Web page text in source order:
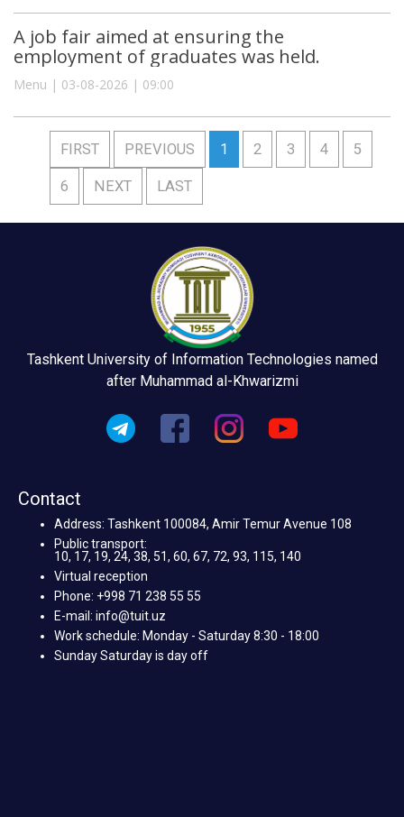
A job fair aimed at ensuring the
employment of graduates was held.
Menu | 03-08-2026 | 09:00
FIRST PREVIOUS 1 2 3 4 5
6 NEXT LAST
Tashkent University of Information Technologies named
after Muhammad al-Khwarizmi
Contact
Address: Tashkent 100084, Amir Temur Avenue 108
Public transport:
10, 17, 19, 24, 38, 51, 60, 67, 72, 93, 115, 140
Virtual reception
Phone: +998 71 238 55 55
E-mail: info@tuit.uz
Work schedule: Monday - Saturday 8:30 - 18:00
Sunday Saturday is day off